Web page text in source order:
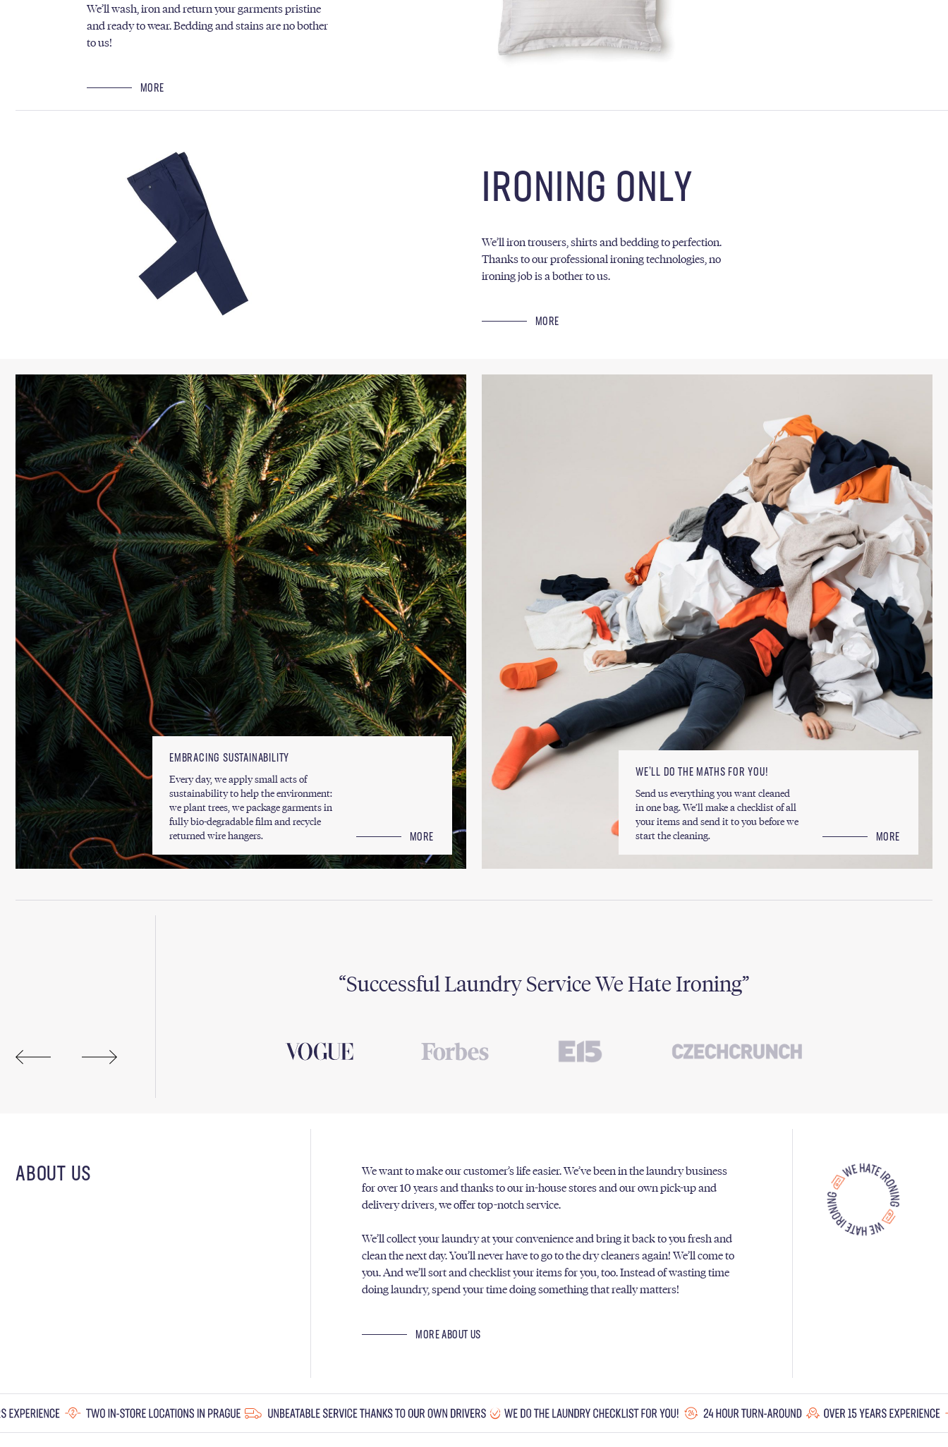
We’ll wash, iron and return your garments pristine
and ready to wear. Bedding and stains are no bother
to us!
MORE
IRONING ONLY
We’ll iron trousers, shirts and bedding to perfection.
Thanks to our professional ironing technologies, no
ironing job is a bother to us.
MORE
EMBRACING SUSTAINABILITY
Every day, we apply small acts of
sustainability to help the environment:
we plant trees, we package garments in
fully bio-degradable film and recycle
returned wire hangers.
MORE
WE’LL DO THE MATHS FOR YOU!
Send us everything you want cleaned
in one bag. We’ll make a checklist of all
your items and send it to you before we
start the cleaning.
MORE
Successful Laundry Service We Hate Ironing
ABOUT US
We want to make our customer’s life easier. We’ve been in the laundry business
for over 10 years and thanks to our in-house stores and our own pick-up and
delivery drivers, we offer top-notch service.
We’ll collect your laundry at your convenience and bring it back to you fresh and
clean the next day. You’ll never have to go to the dry cleaners again! We’ll come to
you. And we’ll sort and checklist your items for you, too. Instead of wasting time
doing laundry, spend your time doing something that really matters!
MORE ABOUT US